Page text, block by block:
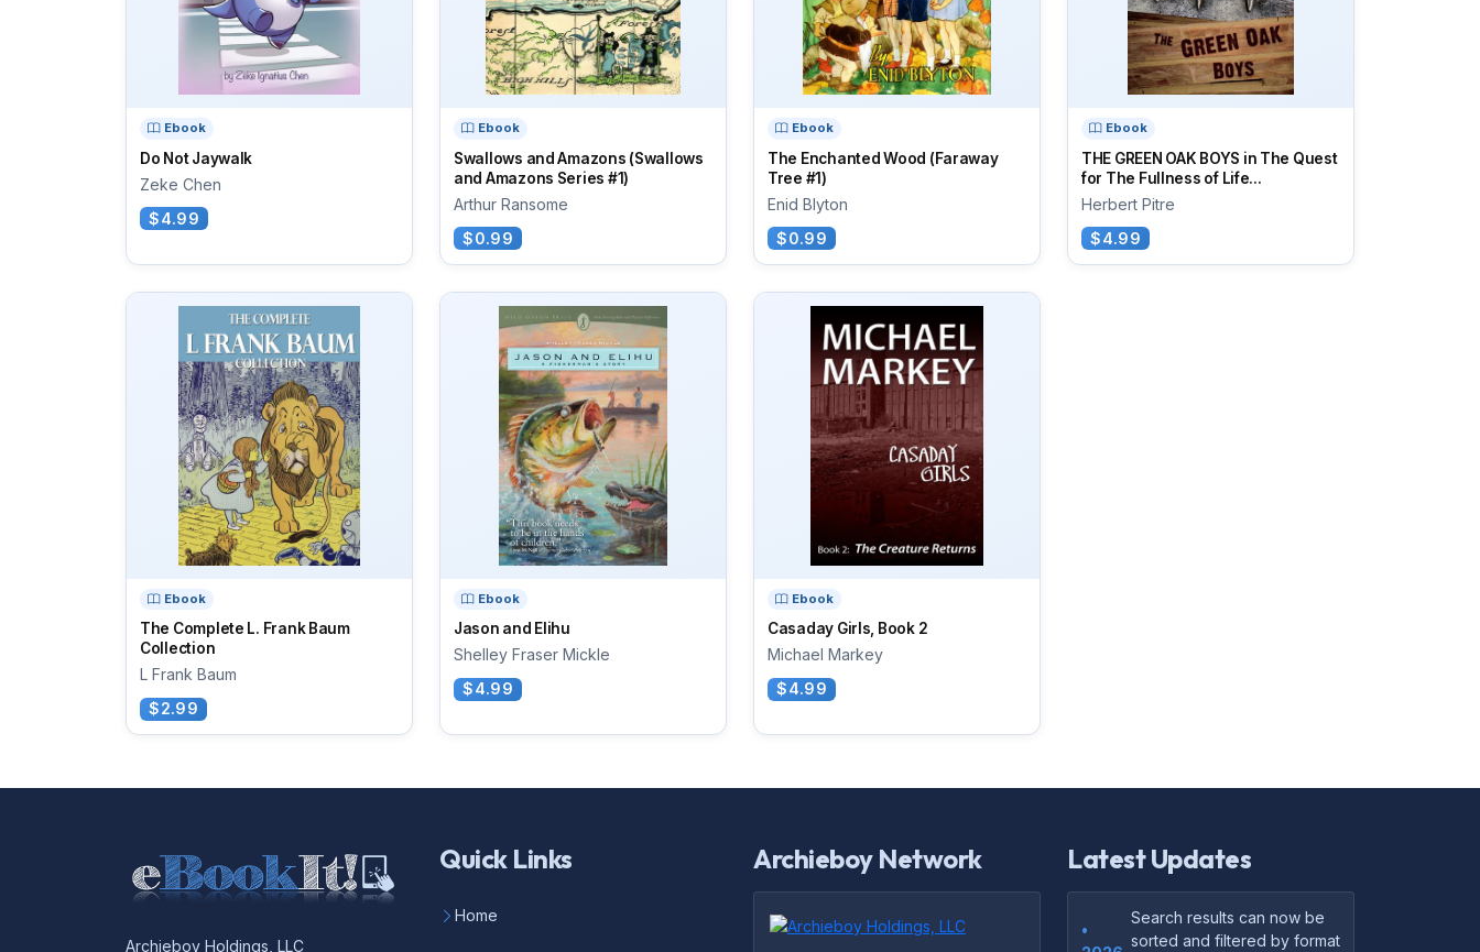
Ebook
Do Not Jaywalk
Zeke Chen
$4.99
Ebook
Swallows and Amazons (Swallows
and Amazons Series #1)
Arthur Ransome
$0.99
Ebook
The Enchanted Wood (Faraway
Tree #1)
Enid Blyton
$0.99
Ebook
THE GREEN OAK BOYS in The Quest
for The Fullness of Life...
Herbert Pitre
$4.99
Ebook
The Complete L. Frank Baum
Collection
L Frank Baum
$2.99
Ebook
Jason and Elihu
Shelley Fraser Mickle
$4.99
Ebook
Casaday Girls, Book 2
Michael Markey
$4.99
Archieboy Holdings, LLC
Quick Links
Home
Archieboy Network Latest Updates
•
Search results can now be
sorted and filtered by format